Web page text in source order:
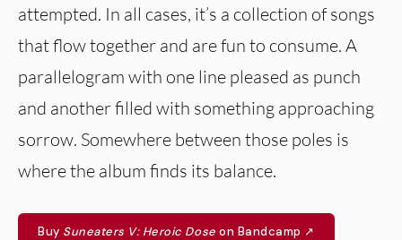
attempted. In all cases, it’s a collection of songs
that flow together and are fun to consume. A
parallelogram with one line pleased as punch
and another filled with something approaching
sorrow. Somewhere between those poles is
where the album finds its balance.
Buy Suneaters V: Heroic Dose on Bandcamp ↗